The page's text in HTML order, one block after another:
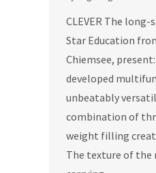
CLEVER The
Star Education
Chiemsee,
developed
unbeatably
combination of
weight filling
The texture of the